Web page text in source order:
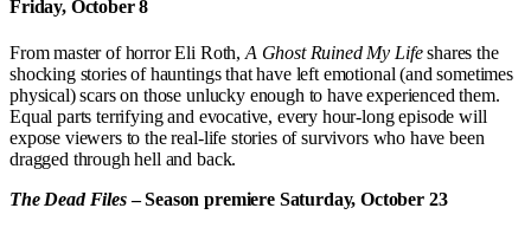
Friday, October 8
From master of horror Eli Roth, A Ghost Ruined My Lifeshares the
shocking stories of hauntings that have left emotional (and sometimes
physical) scars on those unlucky enough to have experienced them.
Equal parts terrifying and evocative, every hour-long episode will
expose viewers to the real-life stories of survivors who have been
dragged through hell and back.
The Dead Files – Season premiere Saturday, October 23